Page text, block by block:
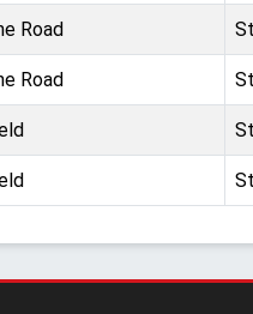
Road
Road